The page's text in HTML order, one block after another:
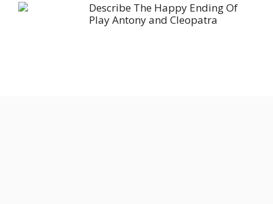
Describe The Happy Ending Of
Play Antony and Cleopatra